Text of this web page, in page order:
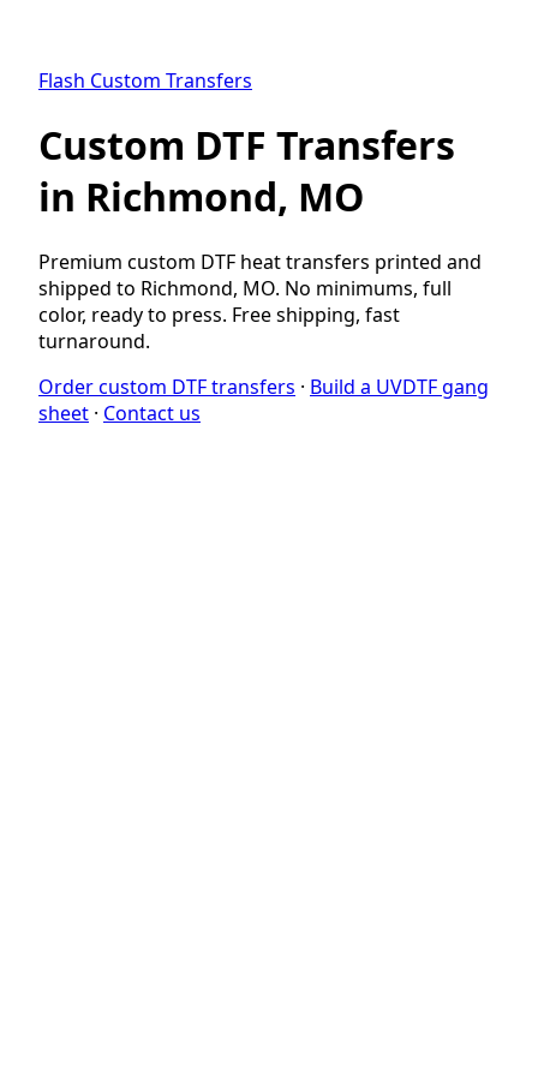
Flash Custom Transfers
Custom DTF Transfers
in Richmond, MO
Premium custom DTF heat transfers printed and
shipped to Richmond, MO. No minimums, full
color, ready to press. Free shipping, fast
turnaround.
Order custom DTF transfers · Build a UVDTF gang
sheet · Contact us